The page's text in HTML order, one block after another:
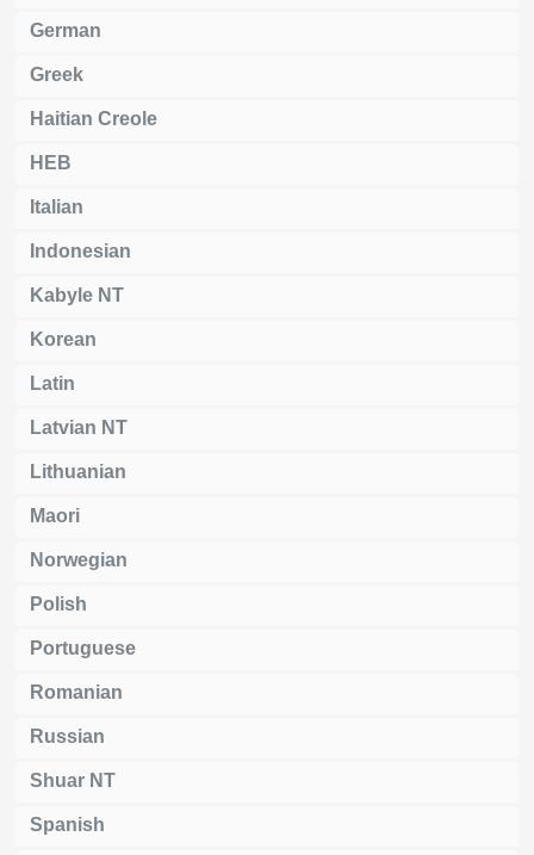
German
Greek
Haitian Creole
HEB
Italian
Indonesian
Kabyle NT
Korean
Latin
Latvian NT
Lithuanian
Maori
Norwegian
Polish
Portuguese
Romanian
Russian
Shuar NT
Spanish